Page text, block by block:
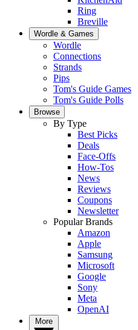
Ring
Breville
Wordle & Games
Wordle
Connections
Strands
Pips
Tom's Guide Games
Tom's Guide Polls
Browse
By Type
Best Picks
Deals
Face-Offs
How-Tos
News
Reviews
Coupons
Newsletter
Popular Brands
Amazon
Apple
Samsung
Microsoft
Google
Sony
Meta
OpenAI